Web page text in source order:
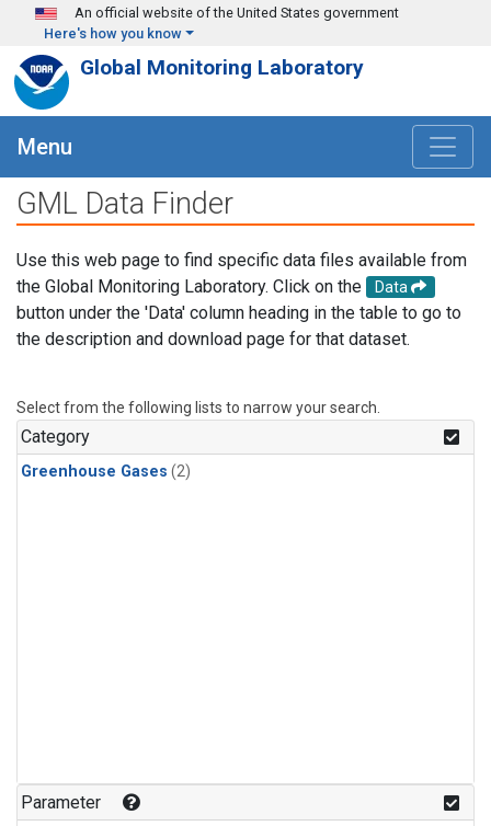
Skip to main content
An official website of the United States government
Here's how you know
Global Monitoring Laboratory
Menu
GML Data Finder
Use this web page to find specific data files available from
the Global Monitoring Laboratory. Click on the
Data
button under the 'Data' column heading in the table to go to
the description and download page for that dataset.
Select from the following lists to narrow your search.
Category
Greenhouse Gases (2)
Parameter